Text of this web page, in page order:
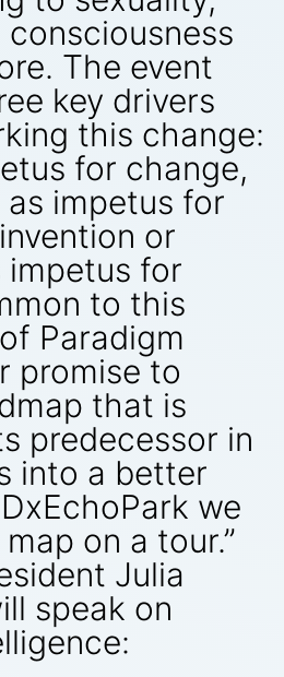
The event
key drivers
this change:
for change,
impetus for
or
impetus for
to this
Paradigm
promise to
that is
predecessor in
into a better
we
on a tour.”
Julia
speak on